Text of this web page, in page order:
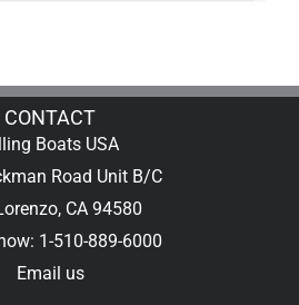
CONTACT
Boats USA
Road Unit B/C
CA 94580
1-510-889-6000
Email us